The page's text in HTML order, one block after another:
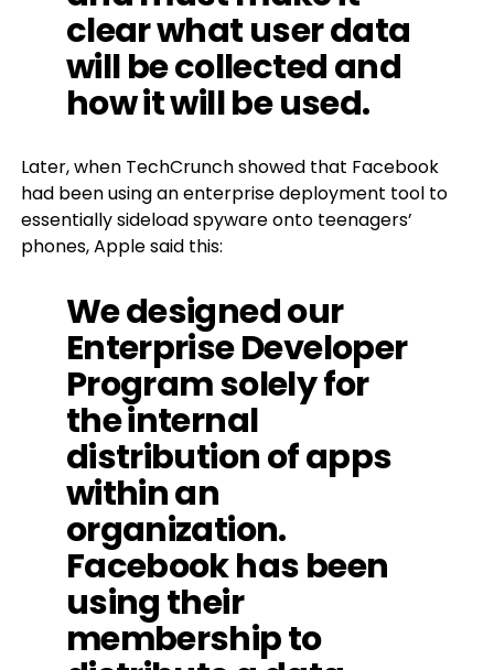
clear what user data
will be collected and
how it will be used.
Later, when TechCrunch showed that Facebook
had been using an enterprise deployment tool to
essentially sideload spyware onto teenagers’
phones, Apple said this:
We designed our
Enterprise Developer
Program solely for
the internal
distribution of apps
within an
organization.
Facebook has been
using their
membership to